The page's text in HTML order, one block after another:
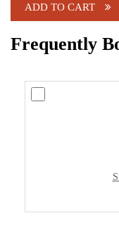
ADD TO CART
Frequently